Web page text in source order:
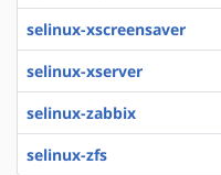
selinux-xscreensaver
selinux-xserver
selinux-zabbix
selinux-zfs